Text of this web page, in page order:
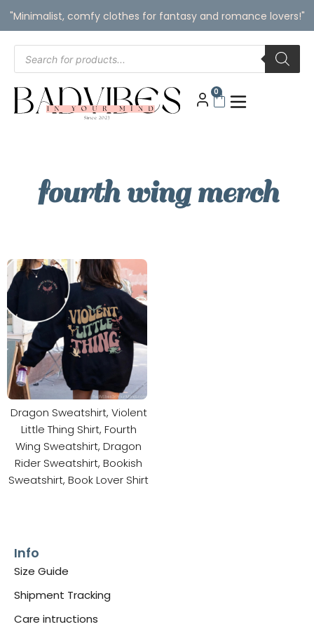
"Minimalist, comfy clothes for fantasy and romance lovers!"
0
fourth wing merch
Dragon Sweatshirt, Violent
Little Thing Shirt, Fourth
Wing Sweatshirt, Dragon
Rider Sweatshirt, Bookish
Sweatshirt, Book Lover Shirt
Info
Size Guide
Shipment Tracking
Care intructions